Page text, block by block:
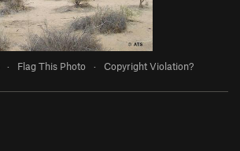
· Flag This Photo · Copyright Violation?